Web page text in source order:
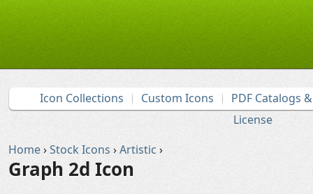
Icon Collections Custom Icons
PDF Catalogs
License
Home›Stock Icons ›Artistic ›
Graph 2d Icon